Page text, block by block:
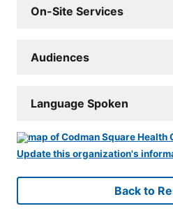
On-Site Services
Audiences
Language Spoken
Update this organization's
Back to